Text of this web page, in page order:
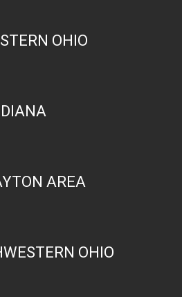
OHIO
AREA
OHIO